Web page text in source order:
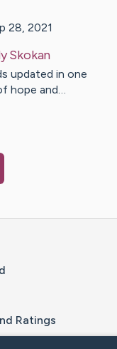
28, 2021
Skokan
updated in one
hope and…
Ratings